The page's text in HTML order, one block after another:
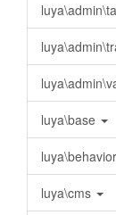
luya\base
luya\cms